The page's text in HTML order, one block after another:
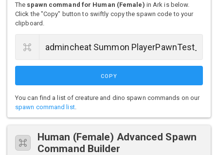
The spawn command for Human (Female) in Ark is below.
Click the "Copy" button to swiftly copy the spawn code to your
clipboard.
COPY
You can find a list of creature and dino spawn commands on our
spawn command list.
Human (Female) Advanced Spawn
Command Builder